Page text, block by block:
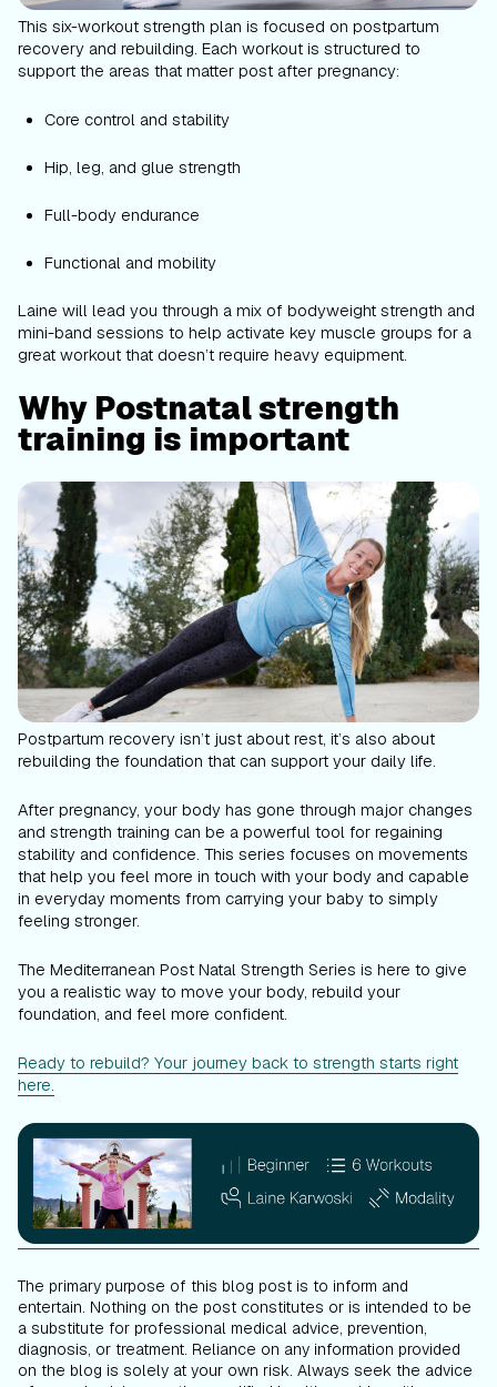
This six-workout strength plan is focused on postpartum
recovery and rebuilding. Each workout is structured to
support the areas that matter post after pregnancy:
Core control and stability
Hip, leg, and glue strength
Full-body endurance
Functional and mobility
Laine will lead you through a mix of bodyweight strength and
mini-band sessions to help activate key muscle groups for a
great workout that doesn’t require heavy equipment.
Why Postnatal strength
training is important
Postpartum recovery isn’t just about rest, it’s also about
rebuilding the foundation that can support your daily life.
After pregnancy, your body has gone through major changes
and strength training can be a powerful tool for regaining
stability and confidence. This series focuses on movements
that help you feel more in touch with your body and capable
in everyday moments from carrying your baby to simply
feeling stronger.
The Mediterranean Post Natal Strength Series is here to give
you a realistic way to move your body, rebuild your
foundation, and feel more confident.
Ready to rebuild? Your journey back to strength starts right
here.
The primary purpose of this blog post is to inform and
entertain. Nothing on the post constitutes or is intended to be
a substitute for professional medical advice, prevention,
diagnosis, or treatment. Reliance on any information provided
on the blog is solely at your own risk. Always seek the advice